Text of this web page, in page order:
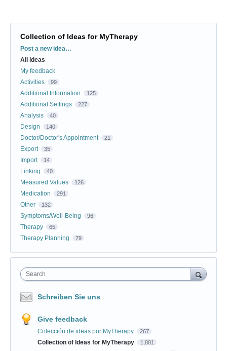
Collection of Ideas for MyTherapy
Categories
Post a new idea…
All ideas
My feedback
Activities
99
Additional Information 125
Additional Settings 227
Analysis 40
Design 140
Doctor/Doctor's Appointment 21
Export 35
Import 14
Linking 40
Measured Values 126
Medication 291
Other 132
Symptoms/Well-Being 96
Therapy 65
Therapy Planning 79
Search
Schreiben Sie uns
Give feedback
Colección de ideas por MyTherapy 267
Collection of Ideas for MyTherapy 1,881